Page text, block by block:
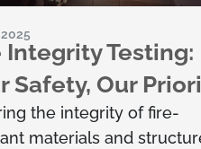
Integrity Testing:
Safety, Our
the integrity of fire-
materials and